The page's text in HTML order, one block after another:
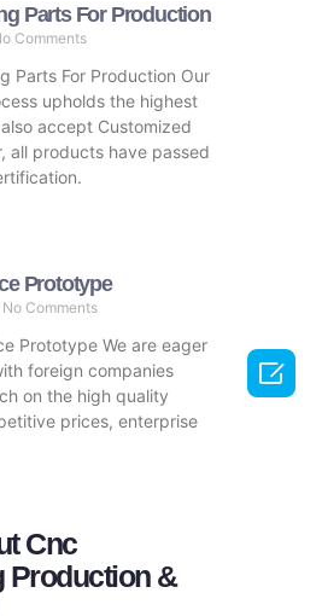
Parts For Production
Comments
Parts For Production Our
upholds the highest
accept Customized
all products have passed
Prototype
Comments
Prototype We are eager
foreign companies
on the high quality
prices, enterprise
Cnc
Production &
